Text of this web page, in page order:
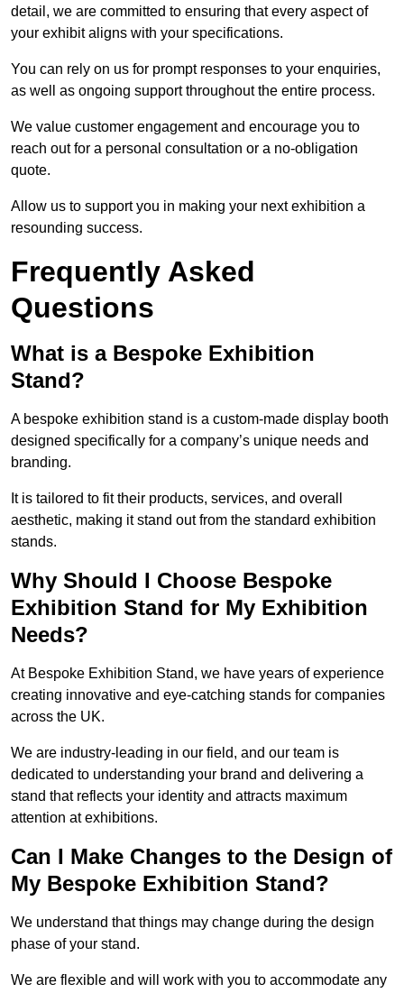
detail, we are committed to ensuring that every aspect of
your exhibit aligns with your specifications.
You can rely on us for prompt responses to your enquiries,
as well as ongoing support throughout the entire process.
We value customer engagement and encourage you to
reach out for a personal consultation or a no-obligation
quote.
Allow us to support you in making your next exhibition a
resounding success.
Frequently Asked
Questions
What is a Bespoke Exhibition
Stand?
A bespoke exhibition stand is a custom-made display booth
designed specifically for a company’s unique needs and
branding.
It is tailored to fit their products, services, and overall
aesthetic, making it stand out from the standard exhibition
stands.
Why Should I Choose Bespoke
Exhibition Stand for My Exhibition
Needs?
At Bespoke Exhibition Stand, we have years of experience
creating innovative and eye-catching stands for companies
across the UK.
We are industry-leading in our field, and our team is
dedicated to understanding your brand and delivering a
stand that reflects your identity and attracts maximum
attention at exhibitions.
Can I Make Changes to the Design of
My Bespoke Exhibition Stand?
We understand that things may change during the design
phase of your stand.
We are flexible and will work with you to accommodate any